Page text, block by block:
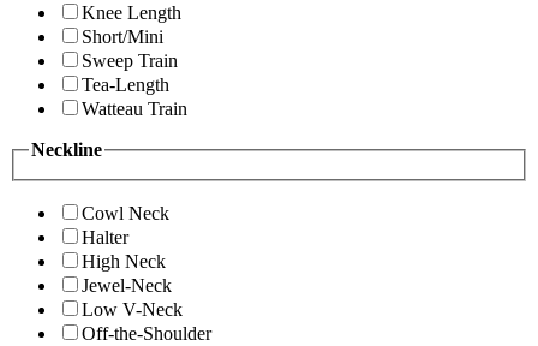
Knee Length
Short/Mini
Sweep Train
Tea-Length
Watteau Train
Neckline
Cowl Neck
Halter
High Neck
Jewel-Neck
Low V-Neck
Off-the-Shoulder